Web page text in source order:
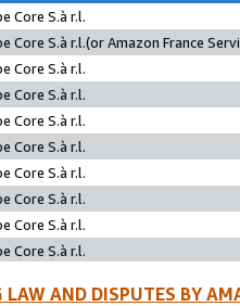
Core S.à r.l.
Core S.à r.l.(or Amazon France
Core S.à r.l.
Core S.à r.l.
Core S.à r.l.
Core S.à r.l.
Core S.à r.l.
Core S.à r.l.
Core S.à r.l.
Core S.à r.l.
LAW AND DISPUTES BY